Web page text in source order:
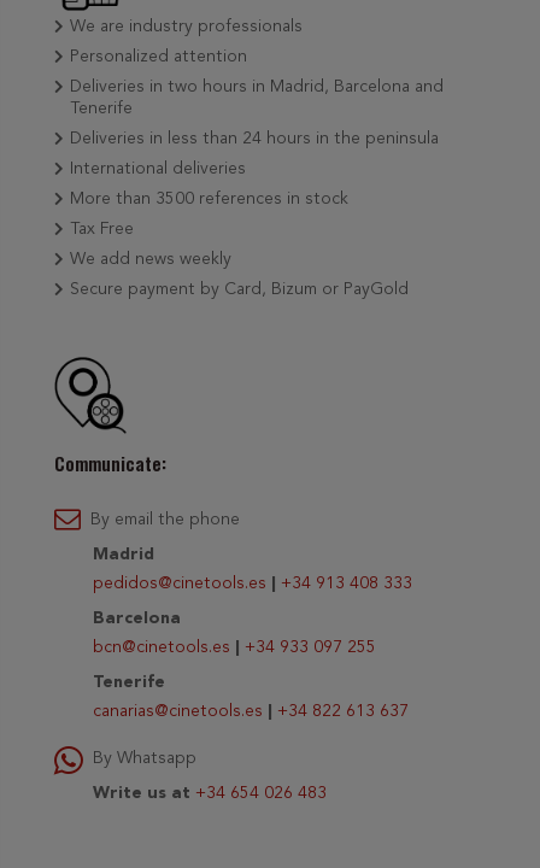
We are industry professionals
Personalized attention
Deliveries in two hours in Madrid, Barcelona and
Tenerife
Deliveries in less than 24 hours in the peninsula
International deliveries
More than 3500 references in stock
Tax Free
We add news weekly
Secure payment by Card, Bizum or PayGold
Communicate:
By email the phone
Madrid
pedidos@cinetools.es
+34 913 408 333
Barcelona
bcn@cinetools.es
+34 933 097 255
Tenerife
canarias@cinetools.es
+34 822 613 637
By Whatsapp
Write us at +34 654 026 483